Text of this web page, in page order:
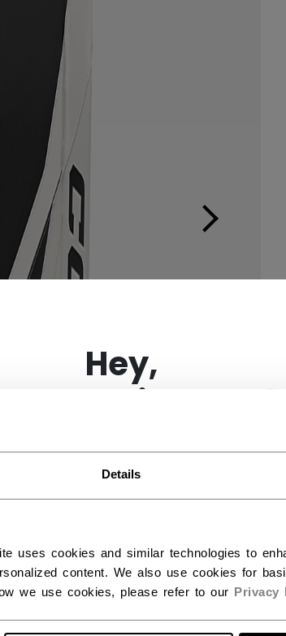
Details
uses cookies and similar technologies to
content. We also use cookies for
we use cookies, please refer to our Privacy
Hey,
to ship to US?
You should use our US website.